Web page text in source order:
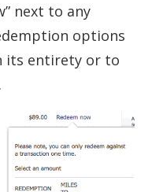
next to any
options
its entirety or to